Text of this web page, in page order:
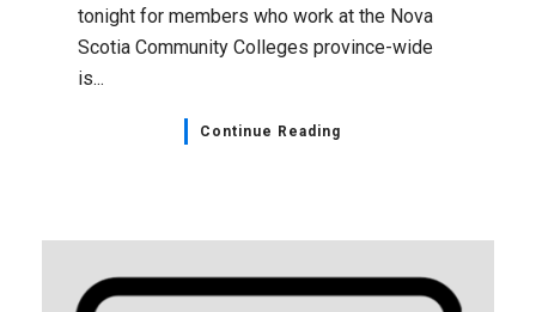
tonight for members who work at the Nova
Scotia Community Colleges province-wide
is...
Continue Reading